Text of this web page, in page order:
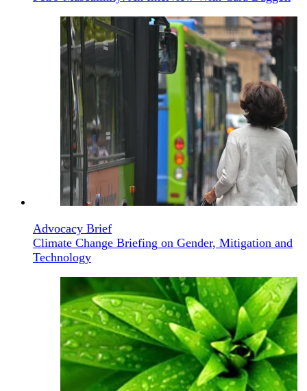
Advocacy Brief
Climate Change Briefing on Gender, Mitigation and
Technology